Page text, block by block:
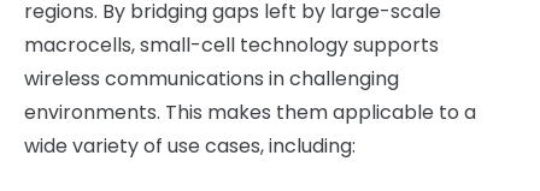
regions. By bridging gaps left by large-scale
macrocells, small-cell technology supports
wireless communications in challenging
environments. This makes them applicable to a
wide variety of use cases, including: